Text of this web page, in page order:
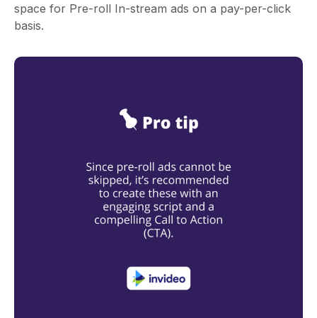
space for Pre-roll In-stream ads on a pay-per-click
basis.